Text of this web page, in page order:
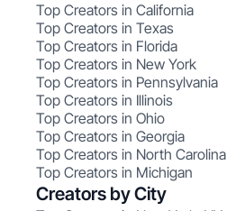
Top Creators in California
Top Creators in Texas
Top Creators in Florida
Top Creators in New York
Top Creators in Pennsylvania
Top Creators in Illinois
Top Creators in Ohio
Top Creators in Georgia
Top Creators in North Carolina
Top Creators in Michigan
Creators by City